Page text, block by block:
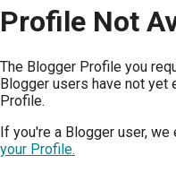
Profile Not
The Blogger Profile you
Blogger users have not yet
Profile.
If you're a Blogger user, we
your Profile.